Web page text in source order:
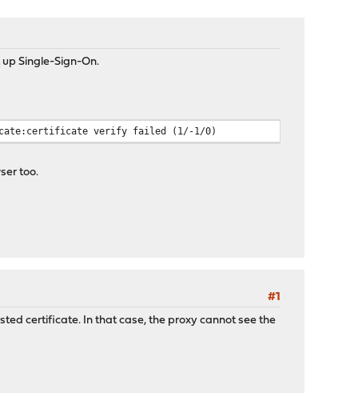
Single-Sign-On.
verify failed (1/-1/0)
too.
#1
certificate. In that case, the proxy cannot see the